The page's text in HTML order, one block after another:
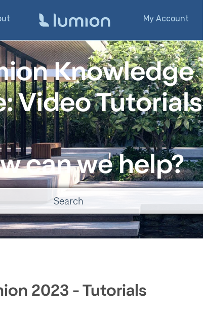
My Account
Knowledge
Video Tutorials
can we help?
because the search field is empty.
2023 - Tutorials